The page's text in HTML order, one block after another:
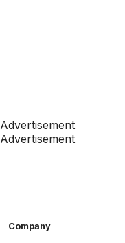
Advertisement
Advertisement
Company